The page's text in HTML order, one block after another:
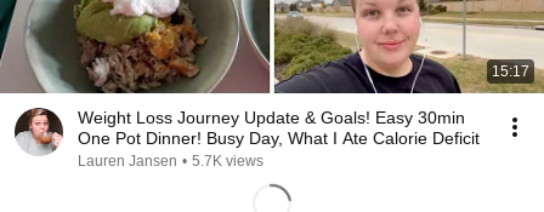
15:17
Weight Loss Journey Update & Goals! Easy 30min
One Pot Dinner! Busy Day, What I Ate Calorie Deficit
Lauren Jansen • 5.7K views